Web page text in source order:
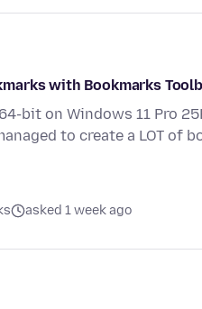
with Bookmarks
bit on Windows 11 Pro
to create a LOT of
asked 1 week ago